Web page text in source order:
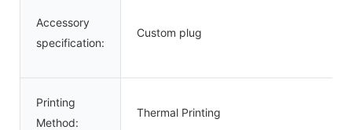
Accessory
specification:
Custom plug
Printing
Method:
Thermal Printing